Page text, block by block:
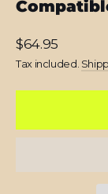
Regular
price
$64.95
Tax included.